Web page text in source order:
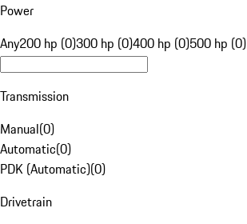
Power
Any200 hp (0)300 hp (0)400 hp (0)500 hp (0)
Transmission
Manual(0)
Automatic(0)
PDK (Automatic)(0)
Drivetrain